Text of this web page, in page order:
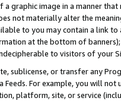
a graphic image in a manner
not materially alter the
to you may contain a link
at the bottom of
to visitors of your
sublicense, or transfer any
Feeds. For example, you will
platform, site, or service